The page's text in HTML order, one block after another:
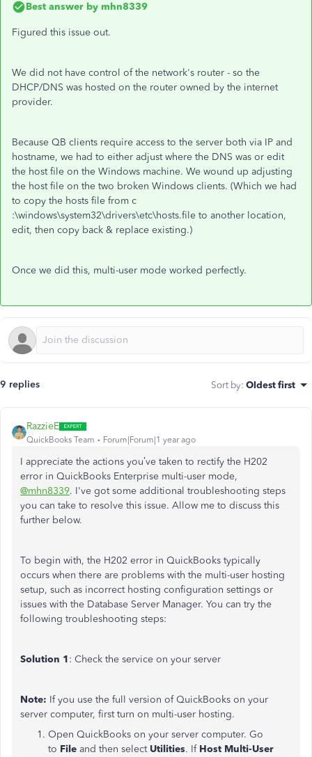
Best answer by mhn8339
Figured this issue out.
We did not have control of the network's router - so the
DHCP/DNS was hosted on the router owned by the internet
provider.
Because QB clients require access to the server both via IP and
hostname, we had to either adjust where the DNS was or edit
the host file on the Windows machine. We wound up adjusting
the host file on the two broken Windows clients. (Which we had
to copy the hosts file from c
:\windows\system32\drivers\etc\hosts.file to another location,
edit, then copy back & replace existing.)
Once we did this, multi-user mode worked perfectly.
9 replies Sort by: Oldest first
RazzieE
QuickBooks Team Forum|Forum|1 year ago
I appreciate the actions you’ve taken to rectify the H202
error in QuickBooks Enterprise multi-user mode,
@mhn8339. I've got some additional troubleshooting steps
you can take to resolve this issue. Allow me to discuss this
further below.
To begin with, the H202 error in QuickBooks typically
occurs when there are problems with the multi-user hosting
setup, such as incorrect hosting configuration settings or
issues with the Database Server Manager. You can try the
following troubleshooting steps:
Solution 1: Check the service on your server
Note: If you use the full version of QuickBooks on your
server computer, first turn on multi-user hosting.
Open QuickBooks on your server computer. Go
to File and then select Utilities. If Host Multi-User